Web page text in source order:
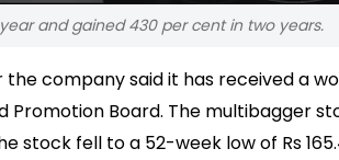
and gained 430 per cent in two years.
the company said it has received a
Promotion Board. The multibagger
stock fell to a 52-week low of Rs